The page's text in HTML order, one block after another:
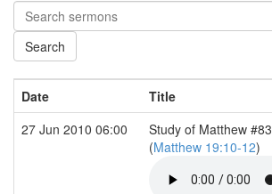
Date
Title
27 Jun 2010 06:00
Study of Matthew #83
(Matthew 19:10-12)